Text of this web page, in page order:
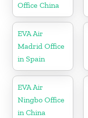
Office China
EVA Air
Madrid Office
in Spain
EVA Air
Ningbo Office
in China